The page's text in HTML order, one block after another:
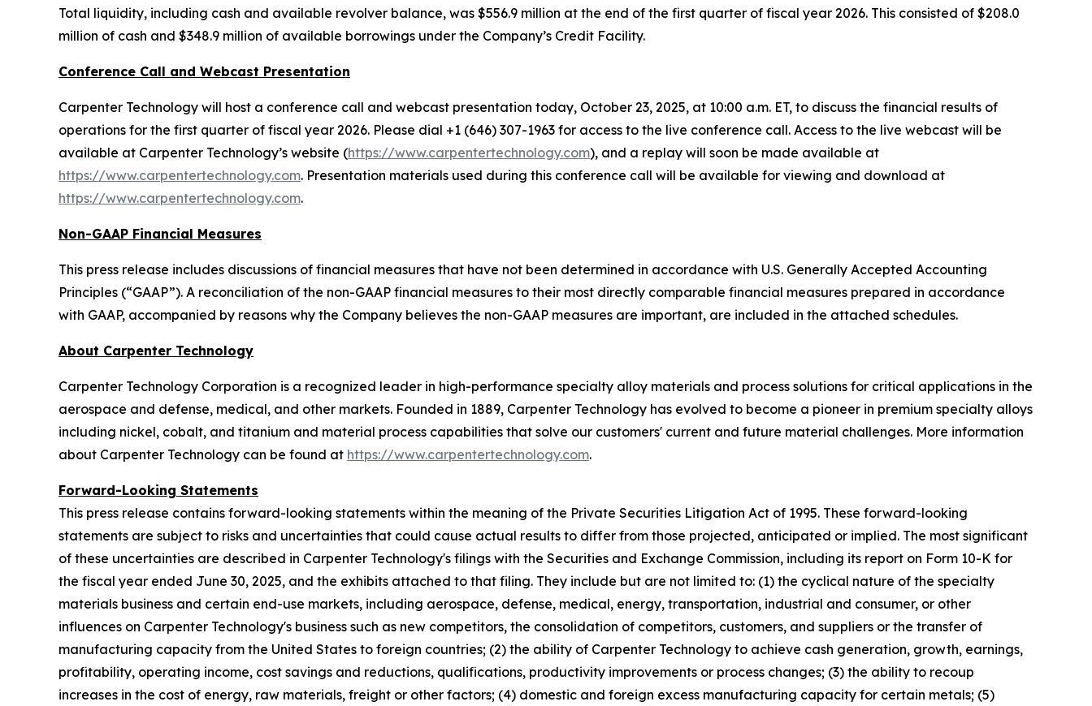
Total liquidity, including cash and available revolver balance, was $556.9 million at the end of the first quarter of fiscal year 2026. This consisted of $208.0
million of cash and $348.9 million of available borrowings under the Company’s Credit Facility.
Conference Call and Webcast Presentation
Carpenter Technology will host a conference call and webcast presentation today, October 23, 2025, at 10:00 a.m. ET, to discuss the financial results of
operations for the first quarter of fiscal year 2026. Please dial +1 (646) 307-1963 for access to the live conference call. Access to the live webcast will be
available at Carpenter Technology’s website (https://www.carpentertechnology.com), and a replay will soon be made available at
https://www.carpentertechnology.com. Presentation materials used during this conference call will be available for viewing and download at
https://www.carpentertechnology.com.
Non-GAAP Financial Measures
This press release includes discussions of financial measures that have not been determined in accordance with U.S. Generally Accepted Accounting
Principles (“GAAP”). A reconciliation of the non-GAAP financial measures to their most directly comparable financial measures prepared in accordance
with GAAP, accompanied by reasons why the Company believes the non-GAAP measures are important, are included in the attached schedules.
About Carpenter Technology
Carpenter Technology Corporation is a recognized leader in high-performance specialty alloy materials and process solutions for critical applications in the
aerospace and defense, medical, and other markets. Founded in 1889, Carpenter Technology has evolved to become a pioneer in premium specialty alloys
including nickel, cobalt, and titanium and material process capabilities that solve our customers' current and future material challenges. More information
about Carpenter Technology can be found at https://www.carpentertechnology.com.
Forward-Looking Statements
This press release contains forward-looking statements within the meaning of the Private Securities Litigation Act of 1995. These forward-looking
statements are subject to risks and uncertainties that could cause actual results to differ from those projected, anticipated or implied. The most significant
of these uncertainties are described in Carpenter Technology's filings with the Securities and Exchange Commission, including its report on Form 10-K for
the fiscal year ended June 30, 2025, and the exhibits attached to that filing. They include but are not limited to: (1) the cyclical nature of the specialty
materials business and certain end-use markets, including aerospace, defense, medical, energy, transportation, industrial and consumer, or other
influences on Carpenter Technology's business such as new competitors, the consolidation of competitors, customers, and suppliers or the transfer of
manufacturing capacity from the United States to foreign countries; (2) the ability of Carpenter Technology to achieve cash generation, growth, earnings,
profitability, operating income, cost savings and reductions, qualifications, productivity improvements or process changes; (3) the ability to recoup
increases in the cost of energy, raw materials, freight or other factors; (4) domestic and foreign excess manufacturing capacity for certain metals; (5)